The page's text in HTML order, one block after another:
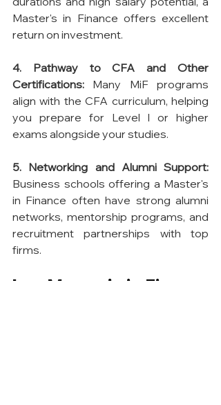
Master's in Finance offers excellent
return on investment.
4. Pathway to CFA and Other
Certifications: Many MiF programs
align with the CFA curriculum, helping
you prepare for Level I or higher
exams alongside your studies.
5. Networking and Alumni Support:
Business schools offering a Master's
in Finance often have strong alumni
networks, mentorship programs, and
recruitment partnerships with top
firms.
Is a Master's in Finance